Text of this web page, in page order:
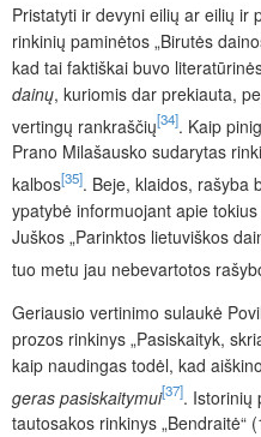
Pristatyti ir devyni eilių ar eilių ir
rinkinių paminėtos „Birutės
kad tai faktiškai buvo
dainų, kuriomis dar prekiauta,
vertingų rankraščių[34]. Kaip
Prano Milašausko sudarytas
kalbos[35]. Beje, klaidos, rašyba
ypatybė informuojant apie
Juškos „Parinktos lietuviškos
tuo metu jau nebevartotos
Geriausio vertinimo sulaukė
prozos rinkinys „Pasiskaityk,
kaip naudingas todėl, kad aiškino
geras pasiskaitymui[37]. Istorinių
tautosakos rinkinys „Bendraitė“